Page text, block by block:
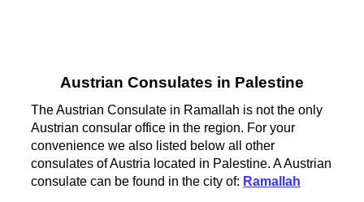
Austrian Consulates in Palestine
The Austrian Consulate in Ramallah is not the only
Austrian consular office in the region. For your
convenience we also listed below all other
consulates of Austria located in Palestine. A Austrian
consulate can be found in the city of: Ramallah